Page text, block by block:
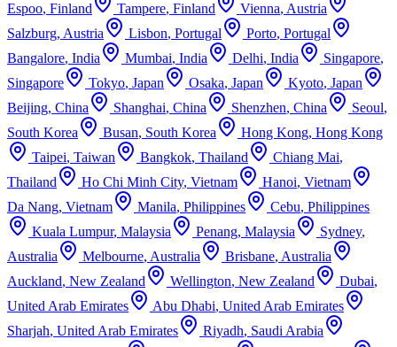
Espoo, Finland Tampere, Finland Vienna, Austria
Salzburg, Austria Lisbon, Portugal Porto, Portugal
Bangalore, India Mumbai, India Delhi, India Singapore,
Singapore
Tokyo, Japan Osaka, Japan Kyoto, Japan
Beijing, China Shanghai, China Shenzhen, China Seoul,
South Korea
Busan, South Korea Hong Kong, Hong Kong
Taipei, Taiwan Bangkok, Thailand Chiang Mai,
Thailand
Ho Chi Minh City, Vietnam Hanoi, Vietnam
Da Nang, Vietnam Manila, Philippines Cebu, Philippines
Kuala Lumpur, Malaysia Penang, Malaysia Sydney,
Australia
Melbourne, Australia Brisbane, Australia
Auckland, New Zealand Wellington, New Zealand Dubai,
United Arab Emirates
Abu Dhabi, United Arab Emirates
Sharjah, United Arab Emirates Riyadh, Saudi Arabia